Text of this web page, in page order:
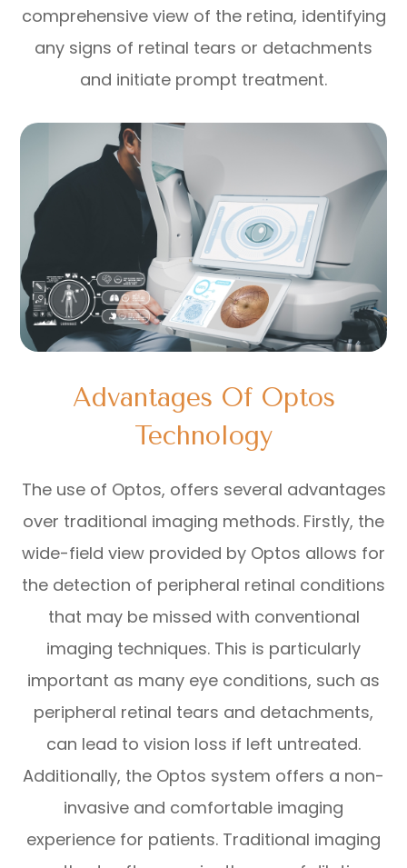
comprehensive view of the retina, identifying
any signs of retinal tears or detachments
and initiate prompt treatment.
Advantages Of Optos
Technology
The use of Optos, offers several advantages
over traditional imaging methods. Firstly, the
wide-field view provided by Optos allows for
the detection of peripheral retinal conditions
that may be missed with conventional
imaging techniques. This is particularly
important as many eye conditions, such as
peripheral retinal tears and detachments,
can lead to vision loss if left untreated.
Additionally, the Optos system offers a non-
invasive and comfortable imaging
experience for patients. Traditional imaging